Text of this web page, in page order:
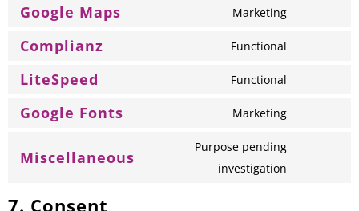
Google Maps Marketing
Complianz Functional
LiteSpeed Functional
Google Fonts Marketing
Miscellaneous
Purpose pending
investigation
7. Consent